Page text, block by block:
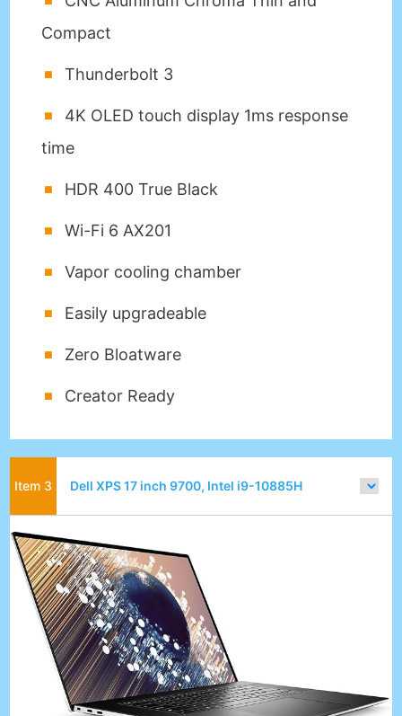
Compact
Thunderbolt 3
4K OLED touch display 1ms response
time
HDR 400 True Black
Wi-Fi 6 AX201
Vapor cooling chamber
Easily upgradeable
Zero Bloatware
Creator Ready
Dell XPS 17 inch 9700, Intel i9-10885H